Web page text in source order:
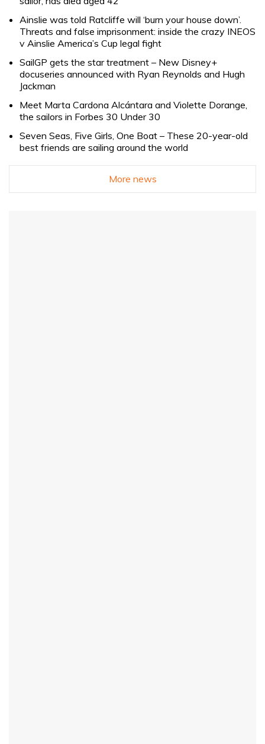
Ainslie was told Ratcliffe will ‘burn your house down’.
Threats and false imprisonment: inside the crazy INEOS
v Ainslie America’s Cup legal fight
SailGP gets the star treatment – New Disney+
docuseries announced with Ryan Reynolds and Hugh
Jackman
Meet Marta Cardona Alcántara and Violette Dorange,
the sailors in Forbes 30 Under 30
Seven Seas, Five Girls, One Boat – These 20-year-old
best friends are sailing around the world
More news